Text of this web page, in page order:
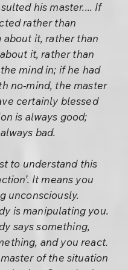
his master.... If
rather than
about it, rather than
it, rather than
mind in; if he had
no-mind, the master
certainly blessed
is always good;
bad.
to understand this
It means you
unconsciously.
is manipulating you.
says something,
and you react.
of the situation